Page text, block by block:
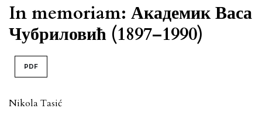
In memoriam: Академик Васа
Чубриловић (1897–1990)
PDF
Nikola Tasić